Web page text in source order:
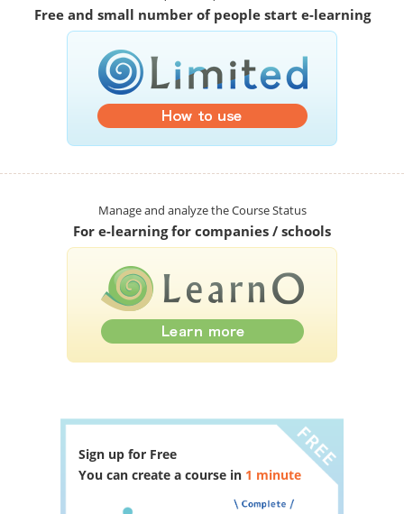
Free and small number of people start e-learning
Manage and analyze the Course Status
For e-learning for companies / schools
Sign up for Free
You can create a course in 1 minute